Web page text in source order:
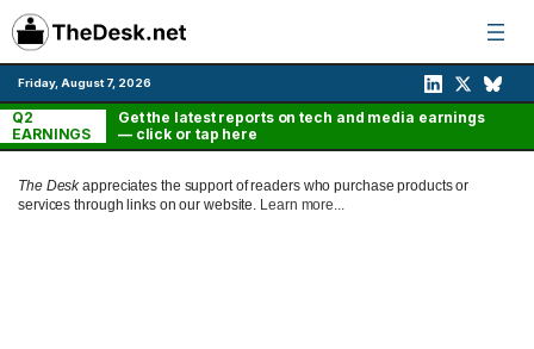
Skip
to
content
Friday, August 7, 2026
Q2
EARNINGS
Get the latest reports on tech and media earnings
— click or tap here
The Deskappreciates the support of readers who purchase products or
services through links on our website. Learn more...